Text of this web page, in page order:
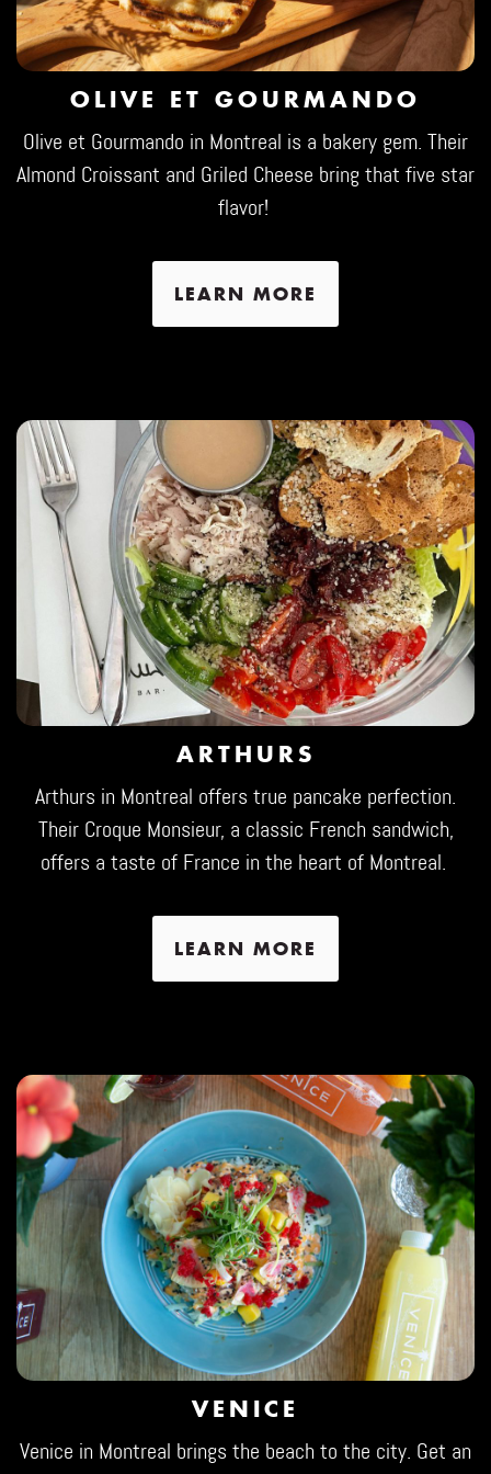
OLIVE ET GOURMANDO
Olive et Gourmando in Montreal is a bakery gem. Their
Almond Croissant and Griled Cheese bring that five star
flavor!
LEARN MORE
ARTHURS
Arthurs in Montreal offers true pancake perfection.
Their Croque Monsieur, a classic French sandwich,
offers a taste of France in the heart of Montreal.
LEARN MORE
VENICE
Venice in Montreal brings the beach to the city. Get an